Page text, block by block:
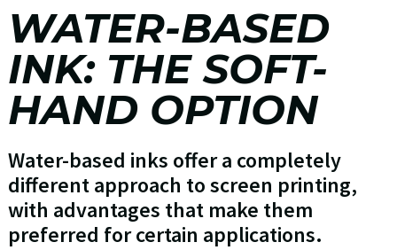
WATER-BASED
INK: THE SOFT-
HAND OPTION
Water-based inks offer a completely
different approach to screen printing,
with advantages that make them
preferred for certain applications.